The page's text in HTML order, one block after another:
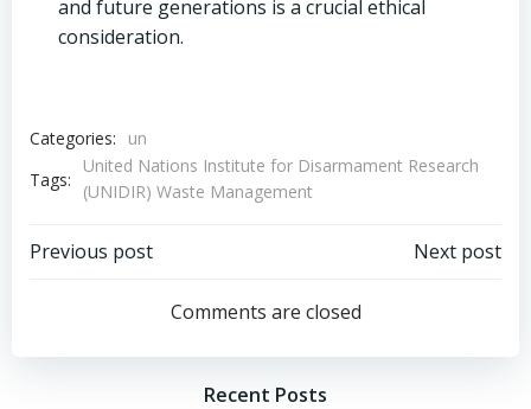
and future generations is a crucial ethical
consideration.
Categories:
un
Tags:
United Nations Institute for Disarmament Research
(UNIDIR) Waste Management
Post
navigation
Previous post
navigation
Next post
Comments are closed
Recent Posts